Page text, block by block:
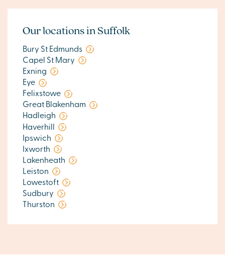
Our locations in Suffolk
Bury St Edmunds
Capel St Mary
Exning
Eye
Felixstowe
Great Blakenham
Hadleigh
Haverhill
Ipswich
Ixworth
Lakenheath
Leiston
Lowestoft
Sudbury
Thurston